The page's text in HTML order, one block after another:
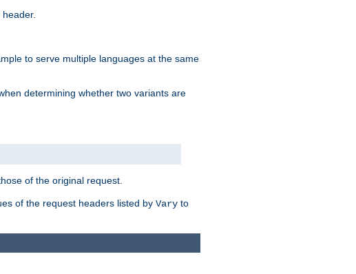
to serve multiple languages at the same
determining whether two variants are
of the original request.
of the request headers listed by Vary to